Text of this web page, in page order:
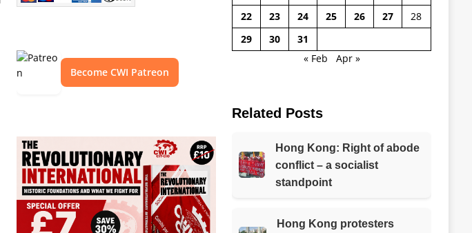
Become CWI Patreon
22
23 24 25 26 27
28
29
30
31
« Feb
Apr »
Related Posts
Hong Kong: Right of abode
conflict – a socialist
standpoint
Hong Kong protesters